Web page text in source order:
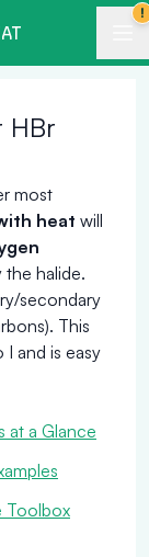
!
HBr
most
heat will
the halide.
secondary
This
and is easy
at a Glance
Toolbox